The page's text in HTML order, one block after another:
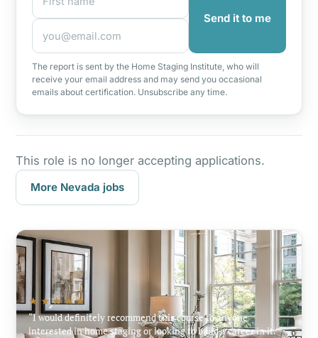
Send it to me
The report is sent by the Home Staging Institute, who will
receive your email address and may send you occasional
emails about certification. Unsubscribe any time.
This role is no longer accepting applications.
More Nevada jobs
★★★★★
I would definitely recommend this course to anyone
interested in home staging or looking to build a career in it.